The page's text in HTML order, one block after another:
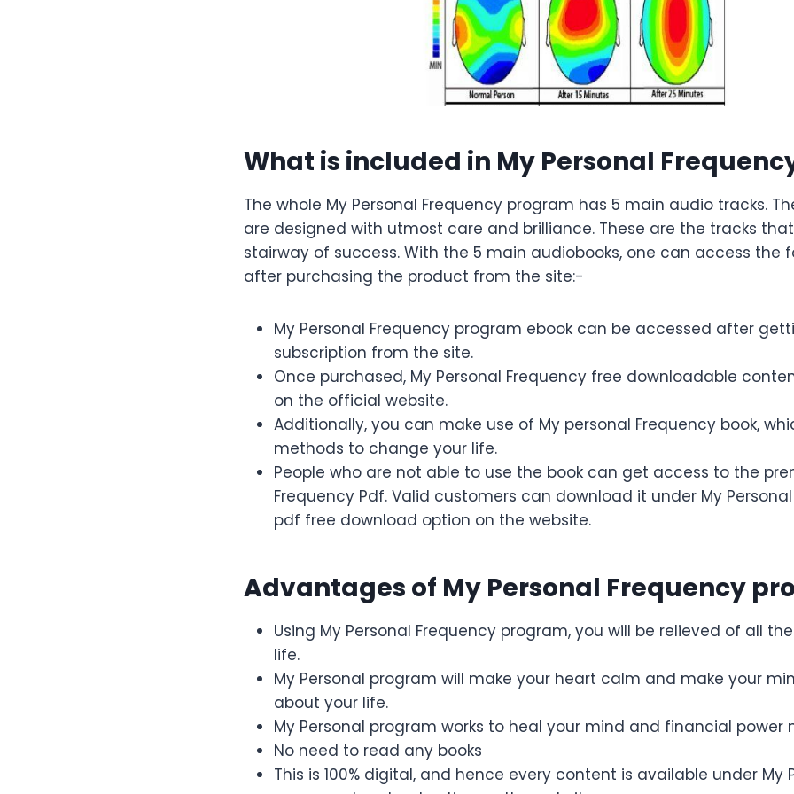
What is included in My Personal
The whole My Personal Frequency program has 5 main audio tracks.
are designed with utmost care and brilliance. These are the tracks
stairway of success. With the 5 main audiobooks, one can access the
after purchasing the product from the site:-
My Personal Frequency program ebook can be accessed after
subscription from the site.
Once purchased, My Personal Frequency free downloadable
on the official website.
Additionally, you can make use of My personal Frequency book,
methods to change your life.
People who are not able to use the book can get access to the
Frequency Pdf. Valid customers can download it under My
pdf free download option on the website.
Advantages of My Personal Frequency
Using My Personal Frequency program, you will be relieved of all
life.
My Personal program will make your heart calm and make your
about your life.
My Personal program works to heal your mind and financial power
No need to read any books
This is 100% digital, and hence every content is available under My